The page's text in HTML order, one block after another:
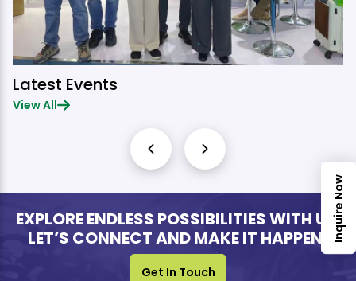
Latest Events
View All
EXPLORE ENDLESS POSSIBILITIES WITH US.
LET’S CONNECT AND MAKE IT HAPPEN!
Get In Touch
Inquire Now